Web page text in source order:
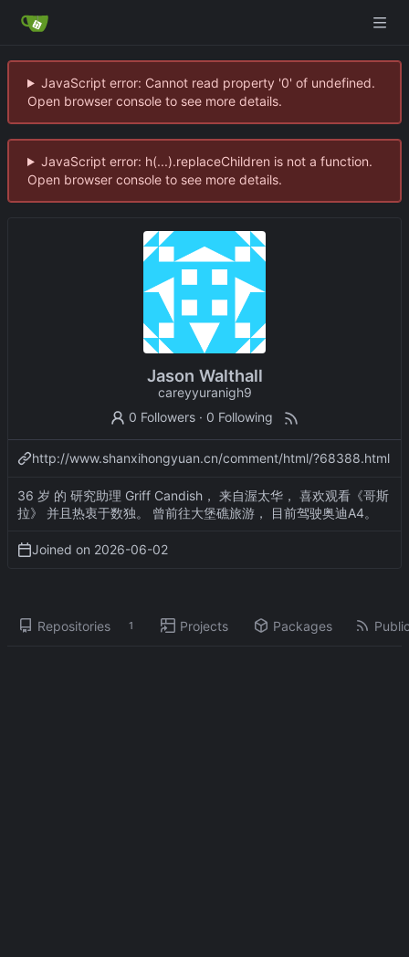
JavaScript error: Cannot read property '0' of undefined.
Open browser console to see more details.
JavaScript error: h(...).replaceChildren is not a function.
Open browser console to see more details.
Jason Walthall
careyyuranigh9
0 Followers · 0 Following
http://www.shanxihongyuan.cn/comment/html/?68388.html
36 岁 的 研究助理 Griff Candish， 来自渥太华， 喜欢观看《哥斯
拉》 并且热衷于数独。 曾前往大堡礁旅游， 目前驾驶奥迪A4。
Joined on 2026-06-02
Repositories 1 Projects Packages